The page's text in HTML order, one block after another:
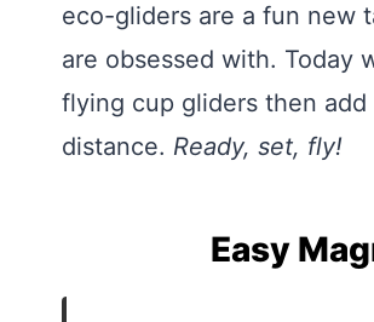
eco-gliders are a fun new
are obsessed with. Today
flying cup gliders then
distance. Ready, set, fly!
Easy